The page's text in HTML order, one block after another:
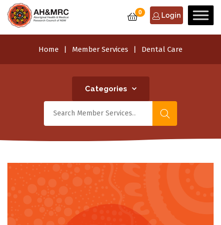
0 Login
Home Member Services Dental Care
Categories